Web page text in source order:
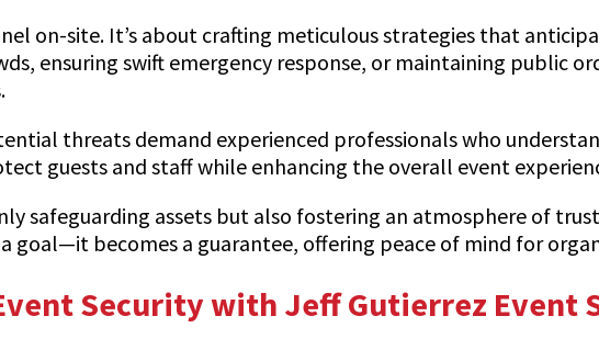
on-site. It’s about crafting meticulous strategies that
ensuring swift emergency response, or maintaining public
threats demand experienced professionals who
guests and staff while enhancing the overall event
safeguarding assets but also fostering an atmosphere of
goal—it becomes a guarantee, offering peace of mind for
Security with Jeff Gutierrez Event